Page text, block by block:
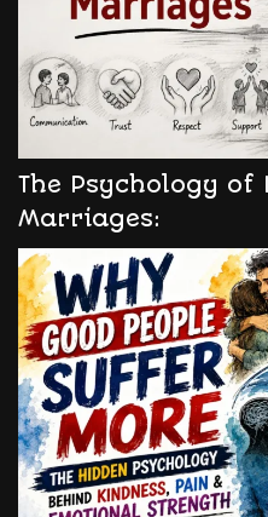
The Psychology of
Marriages: